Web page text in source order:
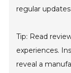
regular
Tip: Read
experiences.
reveal a